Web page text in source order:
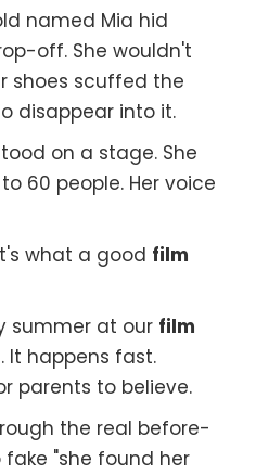
named Mia hid
off. She wouldn't
shoes scuffed the
disappear into it.
on a stage. She
60 people. Her voice
what a good film
summer at our film
It happens fast.
parents to believe.
the real before-
"she found her